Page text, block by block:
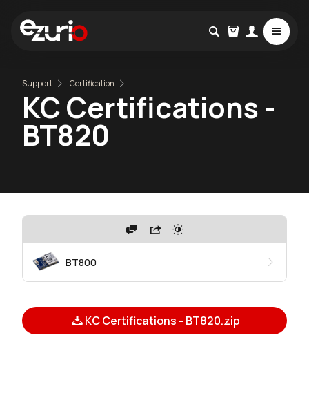
Support Certification
KC Certifications -
BT820
BT800
KC Certifications - BT820.zip